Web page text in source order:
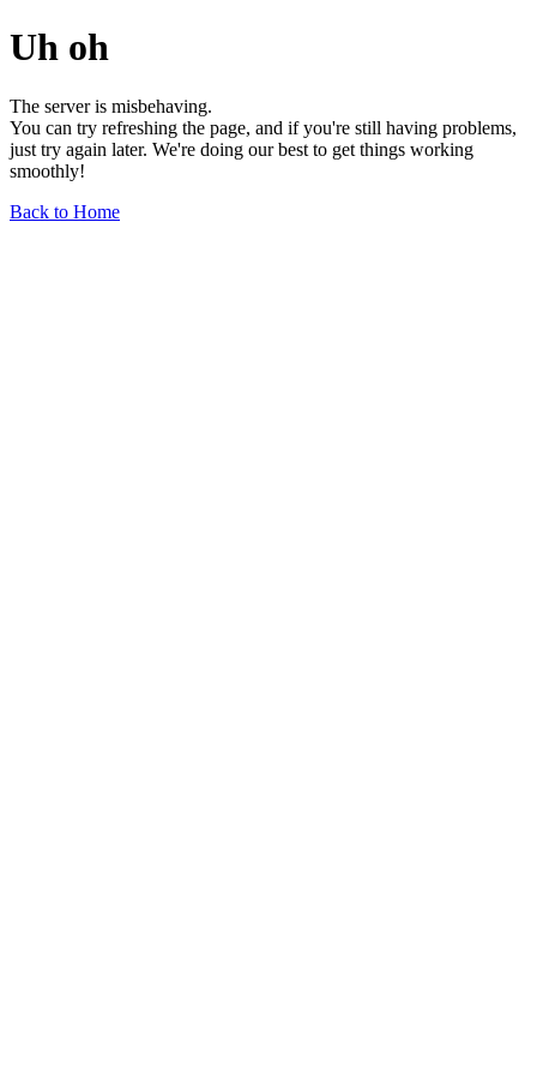
Uh oh
The server is misbehaving.
You can try refreshing the page, and if you're still having problems,
just try again later. We're doing our best to get things working
smoothly!
Back to Home